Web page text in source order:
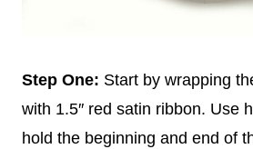
Step One: Start by wrapping
with 1.5″ red satin ribbon. Use
hold the beginning and end of